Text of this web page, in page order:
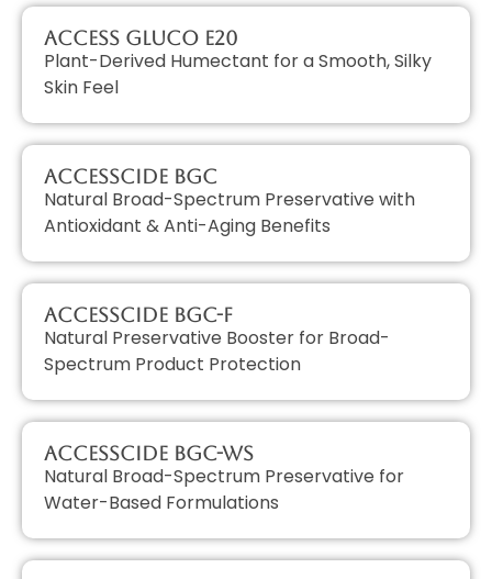
Access GLUCO E20
Plant-Derived Humectant for a Smooth, Silky
Skin Feel
AccessCIDE BGC
Natural Broad-Spectrum Preservative with
Antioxidant & Anti-Aging Benefits
AccessCIDE BGC-F
Natural Preservative Booster for Broad-
Spectrum Product Protection
AccessCIDE BGC-WS
Natural Broad-Spectrum Preservative for
Water-Based Formulations